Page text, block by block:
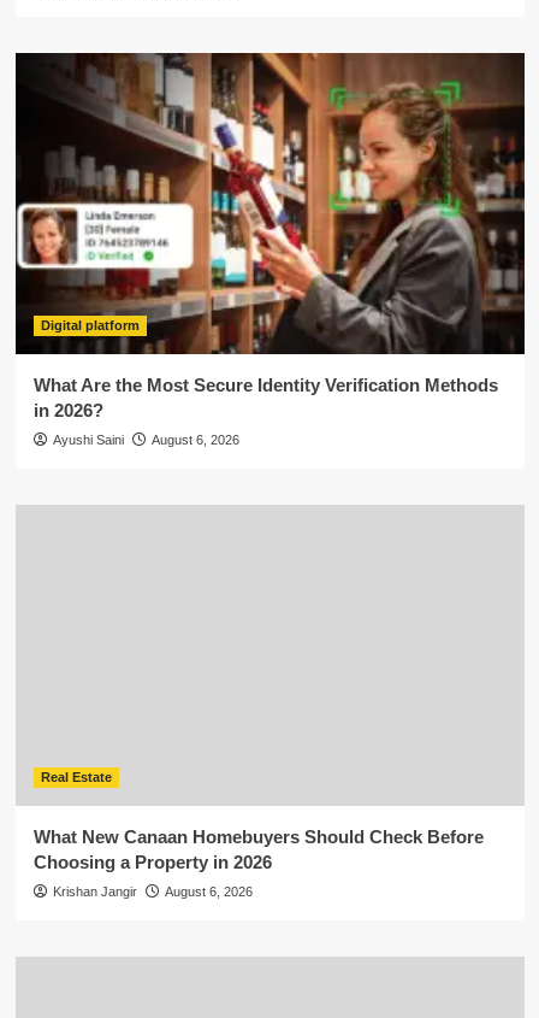
Digital platform
What Are the Most Secure Identity Verification Methods
in 2026?
Ayushi Saini August 6, 2026
Real Estate
What New Canaan Homebuyers Should Check Before
Choosing a Property in 2026
Krishan Jangir August 6, 2026